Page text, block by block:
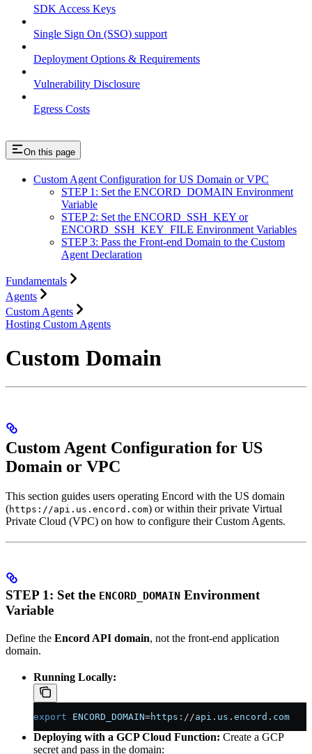
SDK Access Keys
Single Sign On (SSO) support
Deployment Options & Requirements
Vulnerability Disclosure
Egress Costs
On this page
Custom Agent Configuration for US Domain or VPC
STEP 1: Set the ENCORD_DOMAIN Environment
Variable
STEP 2: Set the ENCORD_SSH_KEY or
ENCORD_SSH_KEY_FILE Environment Variables
STEP 3: Pass the Front-end Domain to the Custom
Agent Declaration
Fundamentals
Agents
Custom Agents
Hosting Custom Agents
Custom Domain
Custom Agent Configuration for US
Domain or VPC
This section guides users operating Encord with the US domain
(https://api.us.encord.com) or within their private Virtual
Private Cloud (VPC) on how to configure their Custom Agents.
STEP 1: Set the ENCORD_DOMAIN Environment
Variable
Define the Encord API domain, not the front-end application
domain.
Running Locally:
export ENCORD_DOMAIN=https ://api . us . encord . com
Deploying with a GCP Cloud Function: Create a GCP
secret and pass in the domain: